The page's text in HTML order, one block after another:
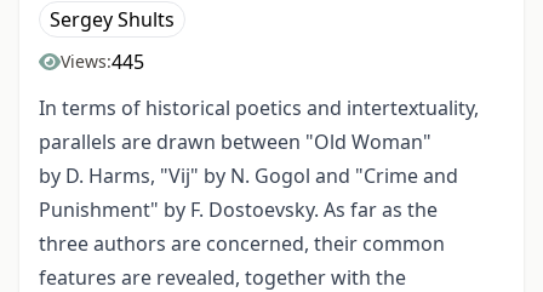
Sergey Shults
Views:445
In terms of historical poetics and intertextuality,
parallels are drawn between "Old Woman"
by D. Harms, "Vij" by N. Gogol and "Crime and
Punishment" by F. Dostoevsky. As far as the
three authors are concerned, their common
features are revealed, together with the